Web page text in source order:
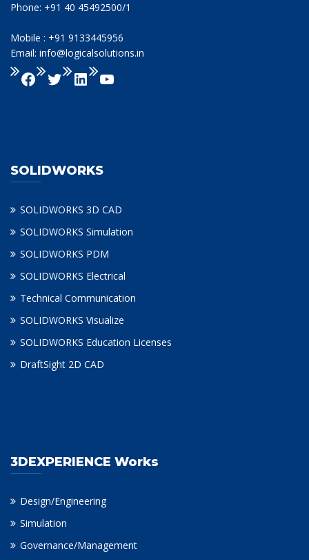
Phone: +91 40 45492500/1
Mobile : +91 9133445956
Email: info@logicalsolutions.in
SOLIDWORKS
SOLIDWORKS 3D CAD
SOLIDWORKS Simulation
SOLIDWORKS PDM
SOLIDWORKS Electrical
Technical Communication
SOLIDWORKS Visualize
SOLIDWORKS Education Licenses
DraftSight 2D CAD
3DEXPERIENCE Works
Design/Engineering
Simulation
Governance/Management